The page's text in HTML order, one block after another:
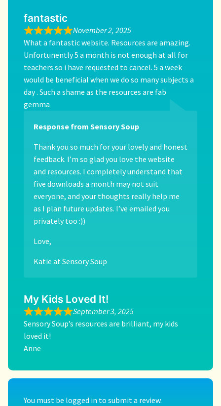
fantastic
November 2, 2025
What a fantastic website. Resources are amazing.
Unfortunently 5 a month is not enough at all for
teachers so i have requested to cancel. 5 a week
would be beneficial when we do so many subjects a
day . Such a shame as the resources are fab
gemma
Response from Sensory Soup
Thank you so much for your lovely and honest
feedback. I’m so glad you love the website
and resources. I completely understand that
five downloads a month may not suit
everyone, and your thoughts really help me
as I plan future updates. I’ve emailed you
privately too :))
Love,
Katie at Sensory Soup
My Kids Loved It!
September 3, 2025
Sensory Soup’s resources are brilliant, my kids
loved it!
Anne
You must be logged in to submit a review.